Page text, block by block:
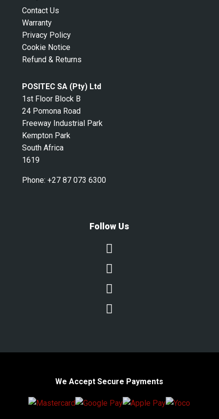
Contact Us
Warranty
Privacy Policy
Cookie Notice
Refund & Returns
POSITEC SA (Pty) Ltd
1st Floor Block B
24 Pomona Road
Freeway Industrial Park
Kempton Park
South Africa
1619
Phone: +27 87 073 6300
Follow Us




We Accept Secure Payments